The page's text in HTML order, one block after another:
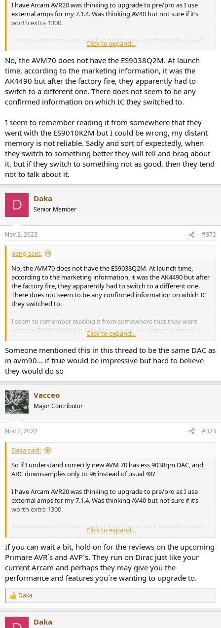
I have Arcam AVR20 was thinking to upgrade to pre/pro as I use
external amps for my 7.1.4. Was thinking AV40 but not sure if it’s
worth extra 1300.
Also new Marantz looks nice but don’t know yet if sonically would
compare - that is cinema 40 or Av10 - no info on DACs so far.
Click to expand...
No, the AVM70 does not have the ES9038Q2M. At launch
time, according to the marketing information, it was the
AK4490 but after the factory fire, they apparently had to
switch to a different one. There does not seem to be any
confirmed information on which IC they switched to.
I seem to remember reading it from somewhere that they
went with the ES9010K2M but I could be wrong, my distant
memory is not reliable. Sadly and sort of expectedly, when
they switch to something better they will tell and brag about
it, but if they switch to something not as good, then they tend
not to talk about it.
D Daka
Senior Member
Nov 2, 2022 #372
peng said:
No, the AVM70 does not have the ES9038Q2M. At launch time,
according to the marketing information, it was the AK4490 but after
the factory fire, they apparently had to switch to a different one.
There does not seem to be any confirmed information on which IC
they switched to.
I seem to remember reading it from somewhere that they went
with the ES9010K2M but I could be wrong, my distant memory is
not reliable. Sadly and sort of expectedly, when they switch to
something better they will tell and brag about it, but if they switch
to something not as good, then they tend not to talk about it.
Click to expand...
Someone mentioned this in this thread to be the same DAC as
in avm90… if true would be impressive but hard to believe
they would do so
Vacceo
Major Contributor
Nov 2, 2022 #373
Daka said:
So if I understand correctly new AVM 70 has ess 9038qm DAC, and
ARC downsamples only to 96 instead of usual 48?
I have Arcam AVR20 was thinking to upgrade to pre/pro as I use
external amps for my 7.1.4. Was thinking AV40 but not sure if it’s
worth extra 1300.
Also new Marantz looks nice but don’t know yet if sonically would
compare - that is cinema 40 or Av10 - no info on DACs so far.
Click to expand...
If you can wait a bit, hold on for the reviews on the upcoming
Primare AVR´s and AVP´s. They run on Dirac just like your
current Arcam and perhaps they may give you the
performance and features you´re wanting to upgrade to.
R
e
Daka
Daka